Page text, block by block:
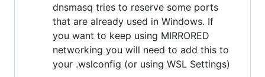
dnsmasq tries to reserve some ports
that are already used in Windows. If
you want to keep using MIRRORED
networking you will need to add this to
your .wslconfig (or using WSL Settings)